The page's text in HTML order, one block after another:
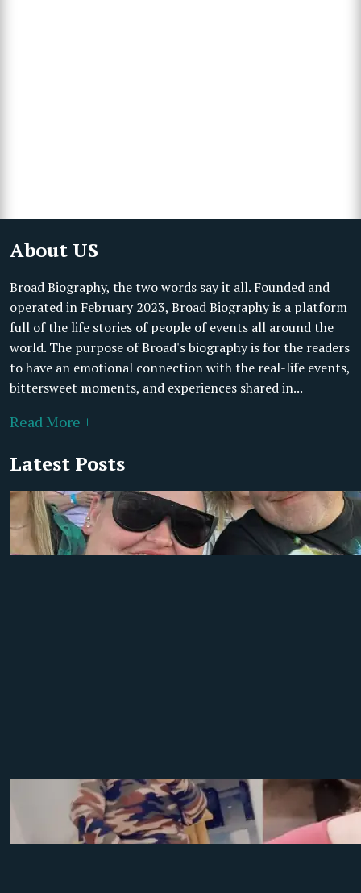
About US
Broad Biography, the two words say it all. Founded and
operated in February 2023, Broad Biography is a platform
full of the life stories of people of events all around the
world. The purpose of Broad's biography is for the readers
to have an emotional connection with the real-life events,
bittersweet moments, and experiences shared in...
Read More +
Latest Posts